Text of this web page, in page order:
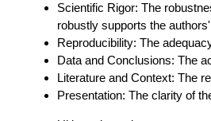
Scientific Rigor: The
robustly supports the
Reproducibility: The
Data and Conclusions: The
Literature and Context: The
Presentation: The clarity of